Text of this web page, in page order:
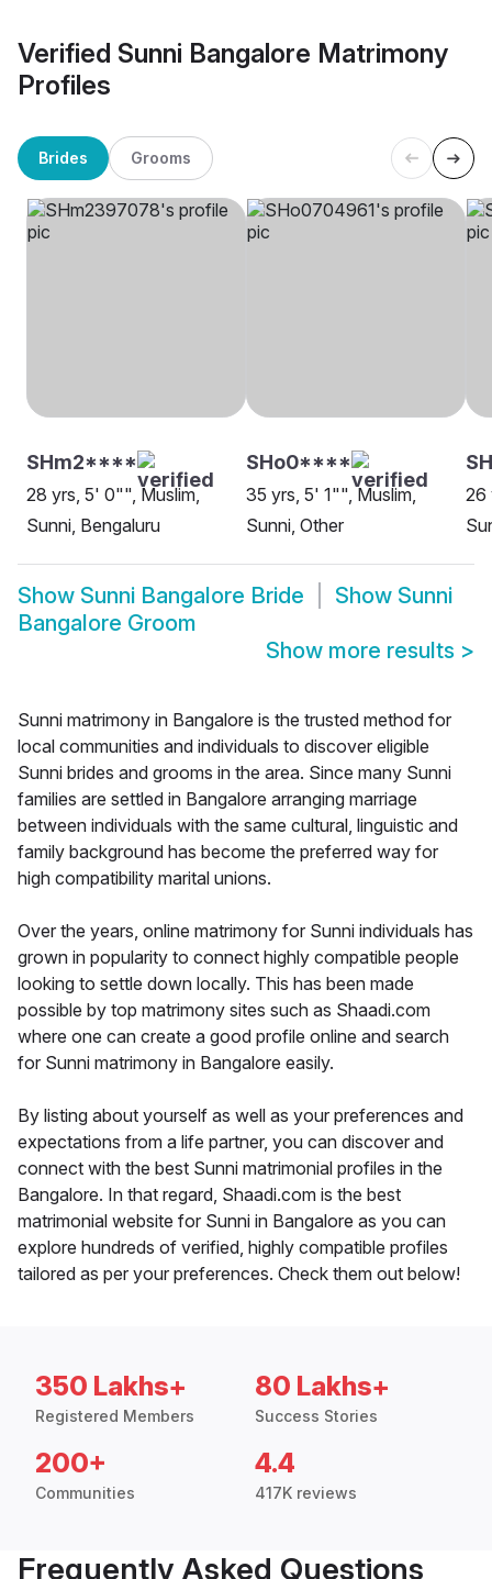
Verified Sunni Bangalore Matrimony
Profiles
Brides Grooms
SHm2****
28 yrs, 5' 0"", Muslim,
Sunni, Bengaluru
SHo0****
35 yrs, 5' 1"", Muslim,
Sunni, Other
26
Show Sunni Bangalore Bride Show Sunni
Bangalore Groom
Show more results >
Sunni matrimony in Bangalore is the trusted method for
local communities and individuals to discover eligible
Sunni brides and grooms in the area. Since many Sunni
families are settled in Bangalore arranging marriage
between individuals with the same cultural, linguistic and
family background has become the preferred way for
high compatibility marital unions.
Over the years, online matrimony for Sunni individuals has
grown in popularity to connect highly compatible people
looking to settle down locally. This has been made
possible by top matrimony sites such as Shaadi.com
where one can create a good profile online and search
for Sunni matrimony in Bangalore easily.
By listing about yourself as well as your preferences and
expectations from a life partner, you can discover and
connect with the best Sunni matrimonial profiles in the
Bangalore. In that regard, Shaadi.com is the best
matrimonial website for Sunni in Bangalore as you can
explore hundreds of verified, highly compatible profiles
tailored as per your preferences. Check them out below!
350 Lakhs+
Registered Members
80 Lakhs+
Success Stories
200+
Communities
4.4
417K reviews
Frequently Asked Questions